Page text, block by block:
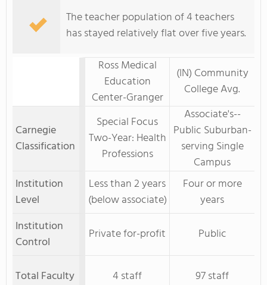
The teacher population of 4 teachers
has stayed relatively flat over five years.
Ross Medical
Education
Center-Granger
(IN) Community
College Avg.
Carnegie
Classification
Special Focus
Two-Year: Health
Professions
Associate's--
Public Suburban-
serving Single
Campus
Institution
Level
Less than 2 years
(below associate)
Four or more
years
Institution
Control
Private for-profit Public
Total Faculty 4 staff 97 staff